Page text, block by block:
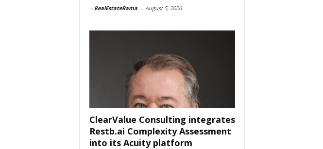
- RealEstateRama - August 5, 2026
ClearValue Consulting integrates
Restb.ai Complexity Assessment
into its Acuity platform